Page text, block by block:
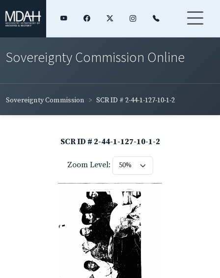
Sovereignty Commission Online
Sovereignty Commission SCR ID # 2-44-1-127-10-1-2
SCR ID # 2-44-1-127-10-1-2
Zoom Level: